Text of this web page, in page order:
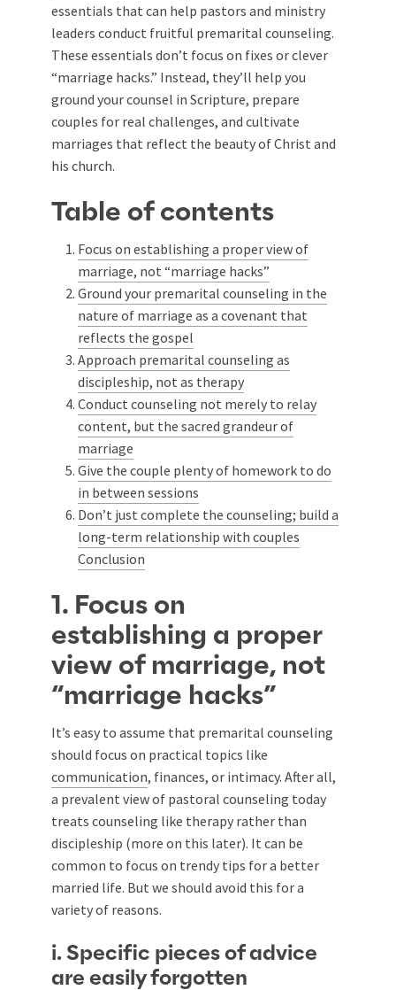
essentials that can help pastors and ministry
leaders conduct fruitful premarital counseling.
These essentials don’t focus on fixes or clever
“marriage hacks.” Instead, they’ll help you
ground your counsel in Scripture, prepare
couples for real challenges, and cultivate
marriages that reflect the beauty of Christ and
his church.
Table of contents
Focus on establishing a proper view of
marriage, not “marriage hacks”
Ground your premarital counseling in the
nature of marriage as a covenant that
reflects the gospel
Approach premarital counseling as
discipleship, not as therapy
Conduct counseling not merely to relay
content, but the sacred grandeur of
marriage
Give the couple plenty of homework to do
in between sessions
Don’t just complete the counseling; build a
long-term relationship with couples
Conclusion
1. Focus on
establishing a proper
view of marriage, not
“marriage hacks”
It’s easy to assume that premarital counseling
should focus on practical topics like
communication, finances, or intimacy. After all,
a prevalent view of pastoral counseling today
treats counseling like therapy rather than
discipleship (more on this later). It can be
common to focus on trendy tips for a better
married life. But we should avoid this for a
variety of reasons.
i. Specific pieces of advice
are easily forgotten